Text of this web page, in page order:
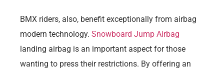
BMX riders, also, benefit exceptionally from airbag
modern technology. Snowboard Jump Airbag
landing airbag is an important aspect for those
wanting to press their restrictions. By offering an